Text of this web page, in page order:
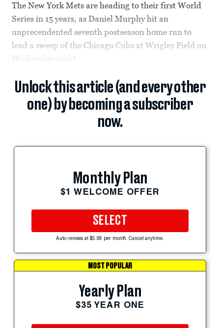
The New York Mets are heading to their first World
Series in 15 years, as Daniel Murphy hit an
unprecendented seventh postseason home run to
lead a sweep of the Chicago Cubs at Wrigley Field on
Wednesday night.
Unlock this article (and every other
one) by becoming a subscriber
now.
Monthly Plan
$1 WELCOME OFFER
SELECT
Auto-renews at $5.99 per month. Cancel anytime.
MOST POPULAR
Yearly Plan
$35 YEAR ONE